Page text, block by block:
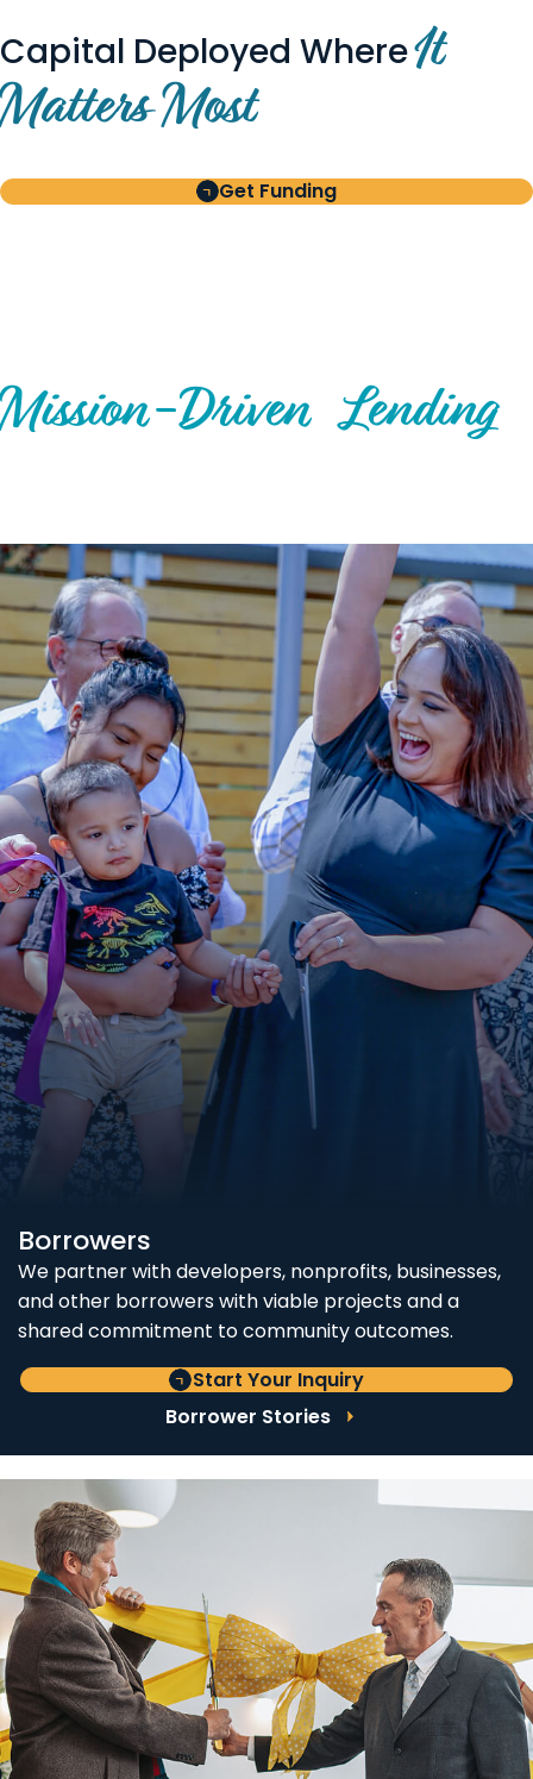
Capital Deployed WhereIt
Matters Most
Get Funding
Mission-Driven Lending
Borrowers
We partner with developers, nonprofits, businesses,
and other borrowers with viable projects and a
shared commitment to community outcomes.
Start Your Inquiry
Borrower Stories